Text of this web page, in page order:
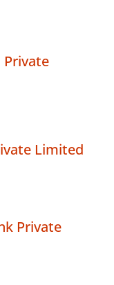
Private
Limited
Private